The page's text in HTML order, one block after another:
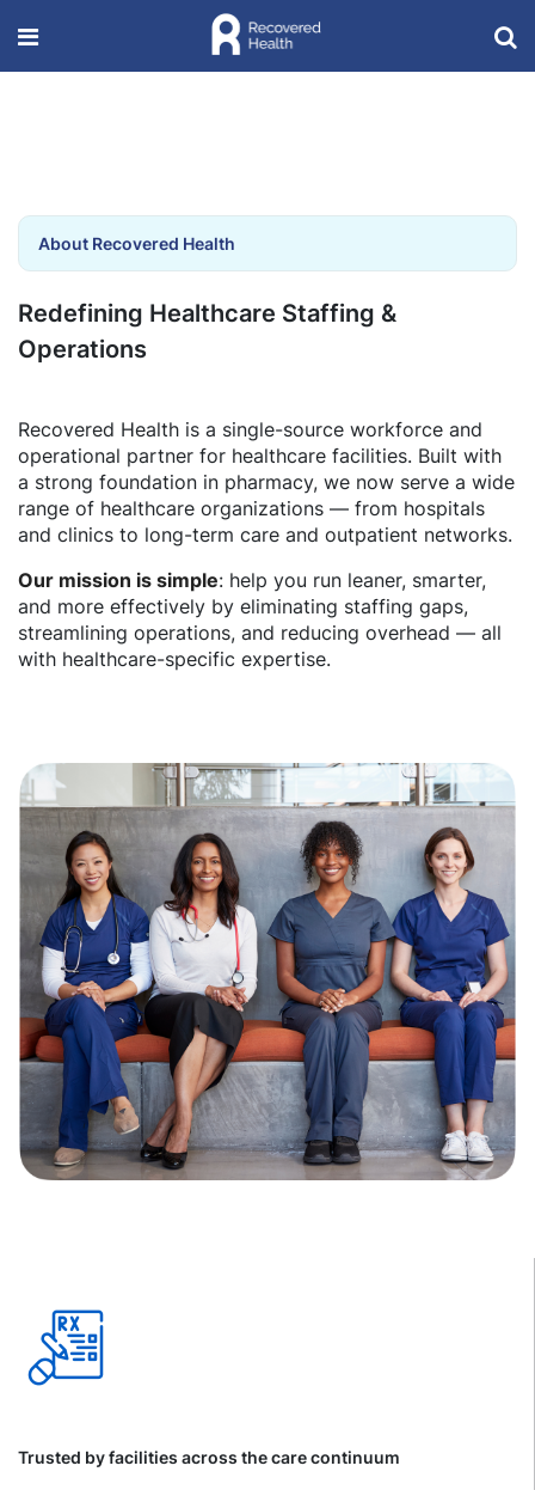
About Recovered Health
Redefining Healthcare Staffing &
Operations
Recovered Health is a single-source workforce and
operational partner for healthcare facilities. Built with
a strong foundation in pharmacy, we now serve a wide
range of healthcare organizations — from hospitals
and clinics to long-term care and outpatient networks.
Our mission is simple: help you run leaner, smarter,
and more effectively by eliminating staffing gaps,
streamlining operations, and reducing overhead — all
with healthcare-specific expertise.
Trusted by facilities across the care continuum